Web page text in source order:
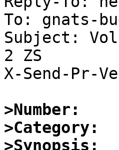
To: gnats-
Subject:
2 ZS
X-Send-Pr-
>Number:
>Category:
>Synopsis: